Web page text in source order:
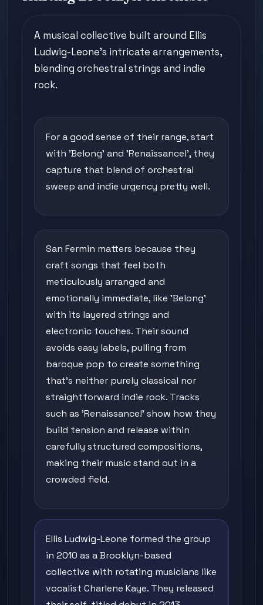
A musical collective built around Ellis
Ludwig-Leone's intricate arrangements,
blending orchestral strings and indie
rock.
For a good sense of their range, start
with 'Belong' and 'Renaissance!', they
capture that blend of orchestral
sweep and indie urgency pretty well.
San Fermin matters because they
craft songs that feel both
meticulously arranged and
emotionally immediate, like 'Belong'
with its layered strings and
electronic touches. Their sound
avoids easy labels, pulling from
baroque pop to create something
that's neither purely classical nor
straightforward indie rock. Tracks
such as 'Renaissance!' show how they
build tension and release within
carefully structured compositions,
making their music stand out in a
crowded field.
Ellis Ludwig-Leone formed the group
in 2010 as a Brooklyn-based
collective with rotating musicians like
vocalist Charlene Kaye. They released